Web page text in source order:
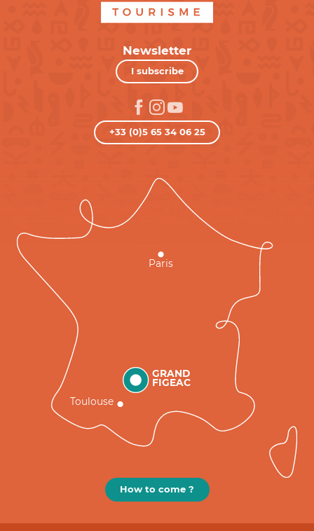
Newsletter
I subscribe
+33 (0)5 65 34 06 25
GRAND
FIGEAC
Toulouse
Paris
How to come ?